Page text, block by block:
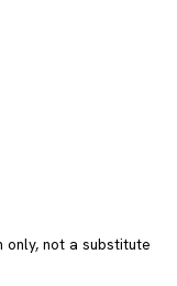
only, not a substitute